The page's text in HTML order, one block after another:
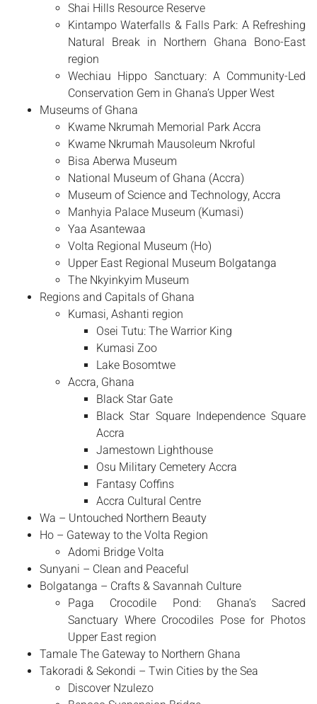
Shai Hills Resource Reserve
Kintampo Waterfalls & Falls Park: A Refreshing
Natural Break in Northern Ghana Bono-East
region
Wechiau Hippo Sanctuary: A Community-Led
Conservation Gem in Ghana’s Upper West
Museums of Ghana
Kwame Nkrumah Memorial Park Accra
Kwame Nkrumah Mausoleum Nkroful
Bisa Aberwa Museum
National Museum of Ghana (Accra)
Museum of Science and Technology, Accra
Manhyia Palace Museum (Kumasi)
Yaa Asantewaa
Volta Regional Museum (Ho)
Upper East Regional Museum Bolgatanga
The Nkyinkyim Museum
Regions and Capitals of Ghana
Kumasi, Ashanti region
Osei Tutu: The Warrior King
Kumasi Zoo
Lake Bosomtwe
Accra, Ghana
Black Star Gate
Black Star Square Independence Square
Accra
Jamestown Lighthouse
Osu Military Cemetery Accra
Fantasy Coffins
Accra Cultural Centre
Wa – Untouched Northern Beauty
Ho – Gateway to the Volta Region
Adomi Bridge Volta
Sunyani – Clean and Peaceful
Bolgatanga – Crafts & Savannah Culture
Paga Crocodile Pond: Ghana’s Sacred
Sanctuary Where Crocodiles Pose for Photos
Upper East region
Tamale The Gateway to Northern Ghana
Takoradi & Sekondi – Twin Cities by the Sea
Discover Nzulezo